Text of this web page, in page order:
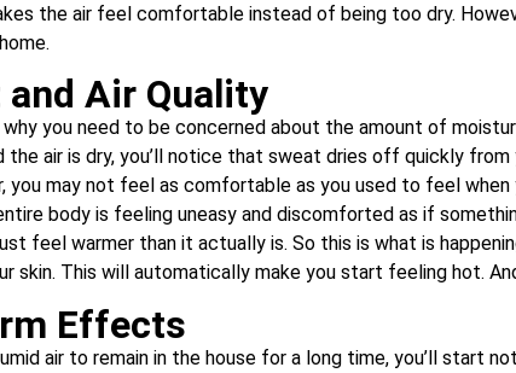
the air feel comfortable instead of being too dry.
Air Quality
why you need to be concerned about the amount of
the air is dry, you’ll notice that sweat dries off quickly
you may not feel as comfortable as you used to feel when
body is feeling uneasy and discomforted as if
feel warmer than it actually is. So this is what is
skin. This will automatically make you start feeling hot.
Effects
air to remain in the house for a long time, you’ll start